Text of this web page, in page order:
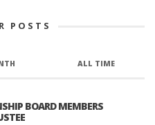
POSTS
ALL TIME
BOARD MEMBERS